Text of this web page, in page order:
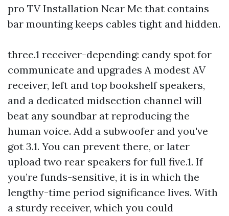
pro TV Installation Near Me that contains
bar mounting keeps cables tight and hidden.
three.1 receiver-depending: candy spot for
communicate and upgrades A modest AV
receiver, left and top bookshelf speakers,
and a dedicated midsection channel will
beat any soundbar at reproducing the
human voice. Add a subwoofer and you've
got 3.1. You can prevent there, or later
upload two rear speakers for full five.1. If
you’re funds-sensitive, it is in which the
lengthy-time period significance lives. With
a sturdy receiver, which you could